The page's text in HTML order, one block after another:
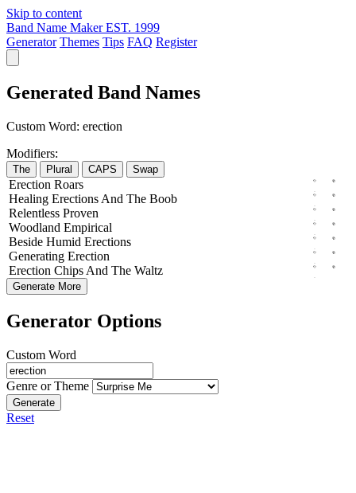
Skip to content
Band Name Maker EST. 1999
Generator Themes Tips FAQ Register
Generated Band Names
Custom Word: erection
Modifiers:
The Plural CAPS Swap
Erection Roars
Healing Erections And The Boob
Relentless Proven
Woodland Empirical
Beside Humid Erections
Generating Erection
Erection Chips And The Waltz
Generate More
Generator Options
Custom Word
Genre or Theme
Generate
Reset